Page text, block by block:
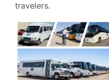
travelers.